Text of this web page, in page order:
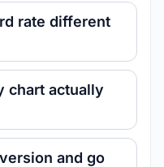
rate different
chart actually
and go